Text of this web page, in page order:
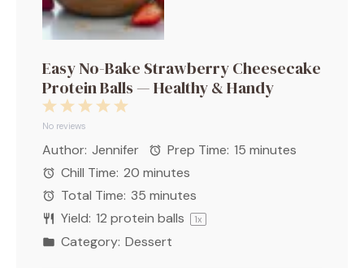
Easy No-Bake Strawberry Cheesecake
Protein Balls — Healthy & Handy
5
4
3
2
Stars
1
Star
No reviews
Author: Jennifer Prep Time: 15 minutes
Chill Time: 20 minutes
Total Time: 35 minutes
Yield: 12 protein balls 1x
Category: Dessert